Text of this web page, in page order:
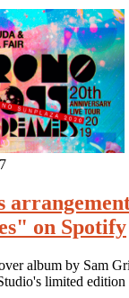
on Spotify
album by Sam
limited